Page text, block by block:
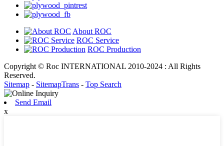
About ROC
ROC Service
ROC Production
Copyright © Roc INTERNATIONAL 2010-2024 : All Rights
Reserved.
Sitemap - SitemapTrans - Top Search
Send Email
x